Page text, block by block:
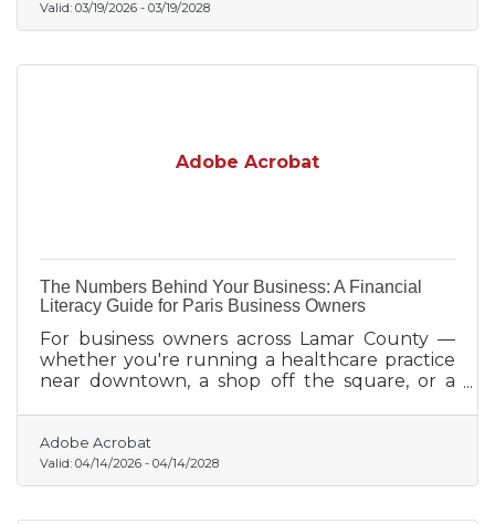
Valid: 03/19/2026 - 03/19/2028
Adobe Acrobat
The Numbers Behind Your Business: A Financial
Literacy Guide for Paris Business Owners
For business owners across Lamar County —
whether you're running a healthcare practice
near downtown, a shop off the square, or a
investments you can make.
Adobe Acrobat
Valid: 04/14/2026 - 04/14/2028